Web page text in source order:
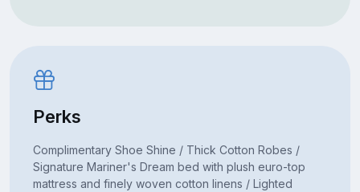
Perks
Complimentary Shoe Shine / Thick Cotton Robes /
Signature Mariner's Dream bed with plush euro-top
mattress and finely woven cotton linens / Lighted